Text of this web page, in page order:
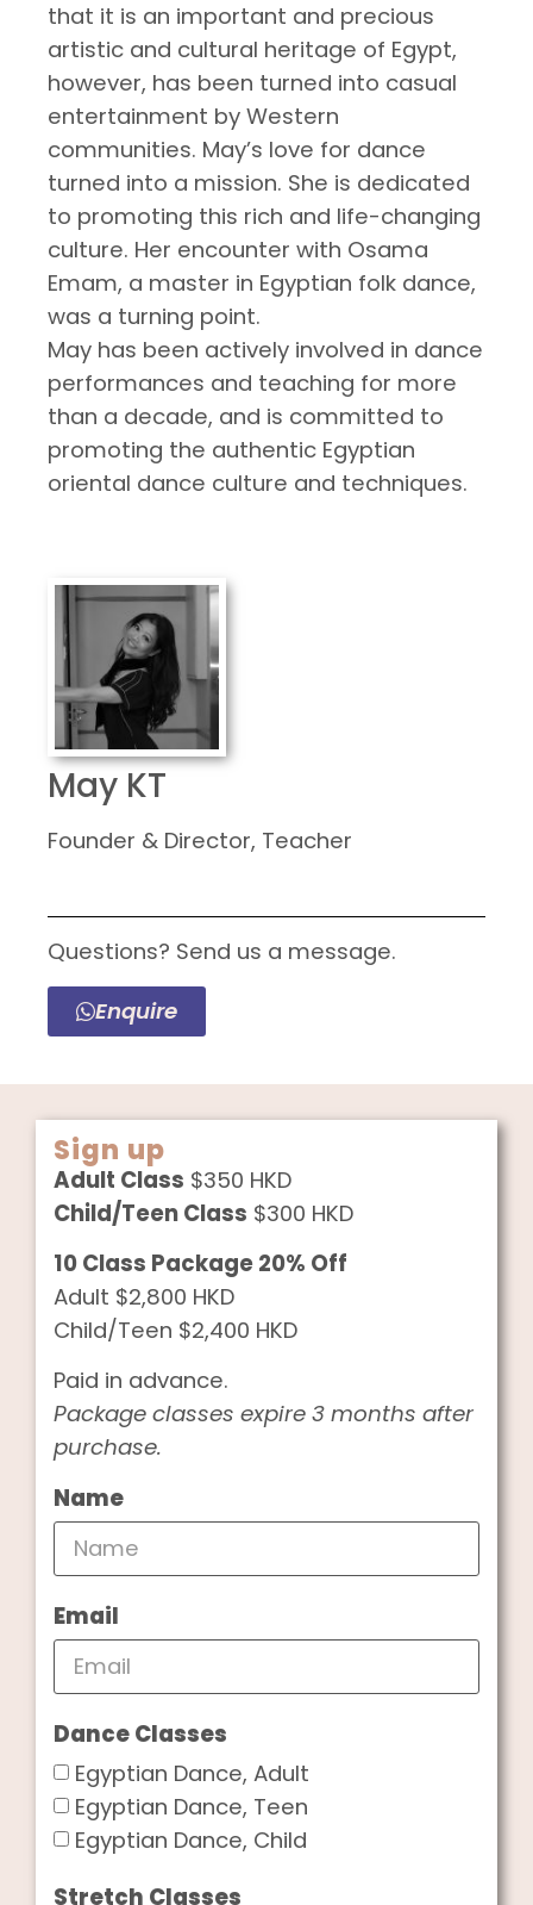
that it is an important and precious
artistic and cultural heritage of Egypt,
however, has been turned into casual
entertainment by Western
communities. May’s love for dance
turned into a mission. She is dedicated
to promoting this rich and life-changing
culture. Her encounter with Osama
Emam, a master in Egyptian folk dance,
was a turning point.
May has been actively involved in dance
performances and teaching for more
than a decade, and is committed to
promoting the authentic Egyptian
oriental dance culture and techniques.
May KT
Founder & Director, Teacher
Questions? Send us a message.
Enquire
Sign up
Adult Class $350 HKD
Child/Teen Class $300 HKD
10 Class Package 20% Off
Adult $2,800 HKD
Child/Teen $2,400 HKD
Paid in advance.
Package classes expire 3 months after
purchase.
Name
Email
Dance Classes
Egyptian Dance, Adult
Egyptian Dance, Teen
Egyptian Dance, Child
Stretch Classes